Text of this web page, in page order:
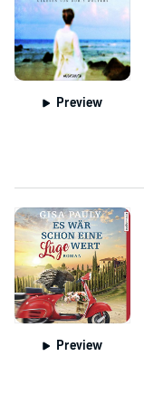
Preview
Preview